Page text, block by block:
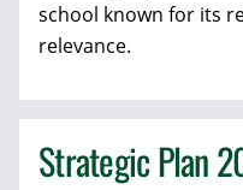
school known for its
relevance.
Strategic Plan